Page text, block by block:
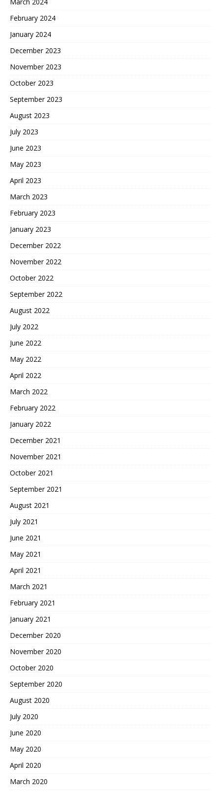
February 2024
January 2024
December 2023
November 2023
October 2023
September 2023
August 2023
July 2023
June 2023
May 2023
April 2023
March 2023
February 2023
January 2023
December 2022
November 2022
October 2022
September 2022
August 2022
July 2022
June 2022
May 2022
April 2022
March 2022
February 2022
January 2022
December 2021
November 2021
October 2021
September 2021
August 2021
July 2021
June 2021
May 2021
April 2021
March 2021
February 2021
January 2021
December 2020
November 2020
October 2020
September 2020
August 2020
July 2020
June 2020
May 2020
April 2020
March 2020